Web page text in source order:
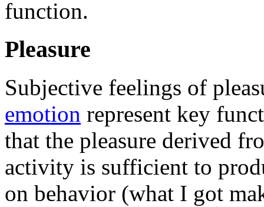
function.
Pleasure
Subjective feelings of
emotion represent key
that the pleasure derived
activity is sufficient to
on behavior (what I got